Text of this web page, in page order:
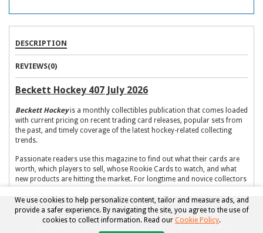
DESCRIPTION
REVIEWS(0)
Beckett Hockey 407 July 2026
Beckett Hockeyis a monthly collectibles publication that comes loaded
with current pricing on recent trading card releases, popular sets from
the past, and timely coverage of the latest hockey-related collecting
trends.
Passionate readers use this magazine to find out what their cards are
worth, which players to sell, whose Rookie Cards to watch, and what
new products are hitting the market. For longtime and novice collectors
aware of the contemporary hockey card market.
What to expect in each issue:
Copyright © 2026, Beckett Collectibles, LLC. All rights reserved.
The Hobby's Most Reliable and Relied Upon Source
We use cookies to help personalize content, tailor and measure ads, and
provide a safer experience. By navigating the site, you agree to the use of
cookies to collect information. Read our Cookie Policy.